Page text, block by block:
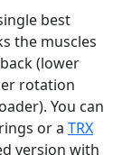
best
the muscles
(lower
rotation
You can
or a TRX
version with